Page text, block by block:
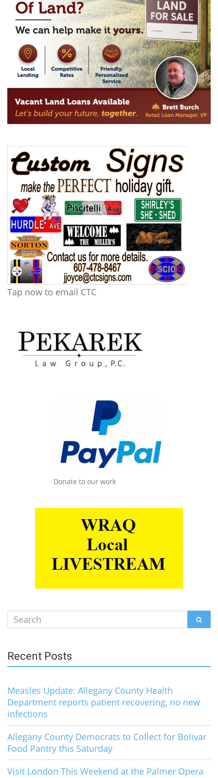
Tap now to email CTC
Donate to our work
Search
for:
Recent Posts
Measles Update: Allegany County Health
Department reports patient recovering, no new
infections
Allegany County Democrats to Collect for Bolivar
Food Pantry this Saturday
Visit London This Weekend at the Palmer Opera